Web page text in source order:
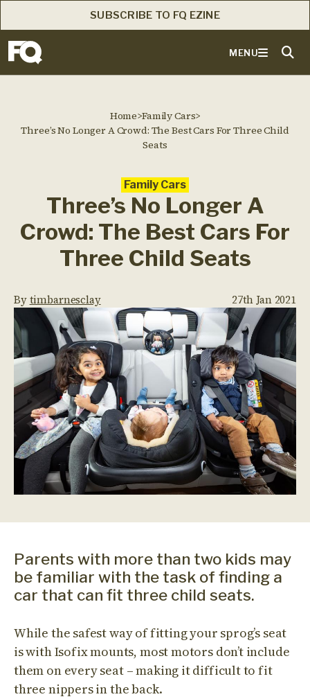
SUBSCRIBE TO FQ EZINE
MENU
Home>Family Cars>
Three’s No Longer A Crowd: The Best Cars For Three Child
Seats
Family Cars
Three’s No Longer A
Crowd: The Best Cars For
Three Child Seats
Bytimbarnesclay 27th Jan 2021
Parents with more than two kids may
be familiar with the task of finding a
car that can fit three child seats.
While the safest way of fitting your sprog’s seat
is with Isofix mounts, most motors don’t include
them on every seat – making it difficult to fit
three nippers in the back.